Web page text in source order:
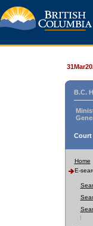
B.C.
Court
Home
E-